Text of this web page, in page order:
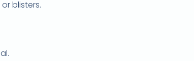
blisters.